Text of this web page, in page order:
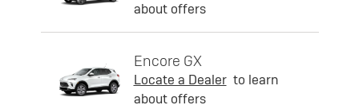
about offers
Encore GX
Locate a Dealer to learn
about offers